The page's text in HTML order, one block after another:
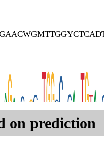
on prediction